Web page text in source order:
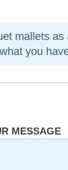
mallets
you
MESSAGE